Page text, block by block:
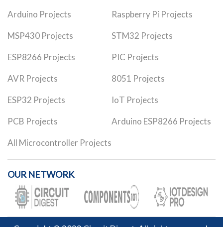
Arduino Projects Raspberry Pi Projects
MSP430 Projects STM32 Projects
ESP8266 Projects PIC Projects
AVR Projects 8051 Projects
ESP32 Projects IoT Projects
PCB Projects Arduino ESP8266 Projects
All Microcontroller Projects
OUR NETWORK